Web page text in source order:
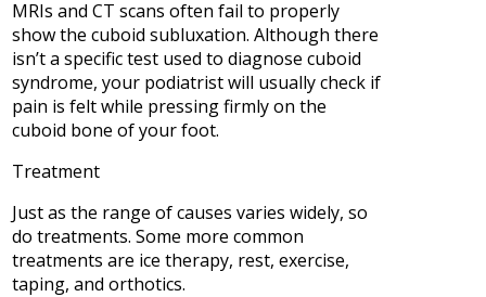
MRIs and CT scans often fail to properly
show the cuboid subluxation. Although there
isn’t a specific test used to diagnose cuboid
syndrome, your podiatrist will usually check if
pain is felt while pressing firmly on the
cuboid bone of your foot.
Treatment
Just as the range of causes varies widely, so
do treatments. Some more common
treatments are ice therapy, rest, exercise,
taping, and orthotics.